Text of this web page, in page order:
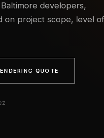
developers,
on project scope, level of
QUOTE